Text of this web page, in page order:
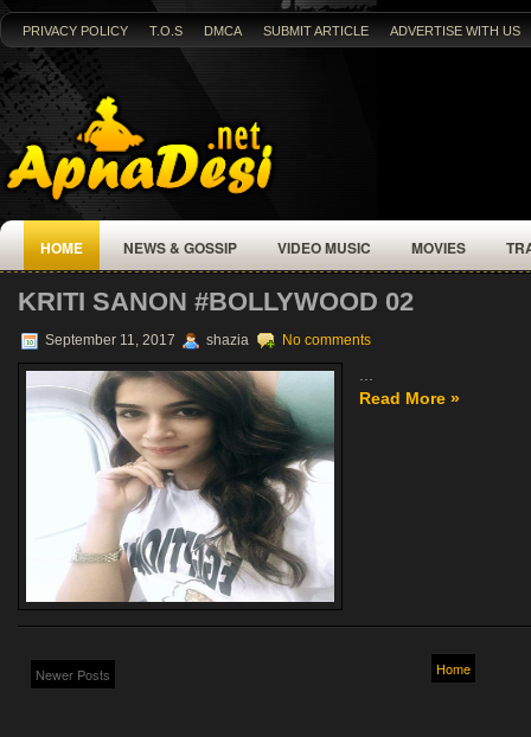
PRIVACY POLICY T.O.S DMCA SUBMIT ARTICLE ADVERTISE WITH US
HOME NEWS & GOSSIP VIDEO MUSIC MOVIES
KRITI SANON #BOLLYWOOD 02
September 11, 2017 shazia No comments
Read More »
Newer Posts Home